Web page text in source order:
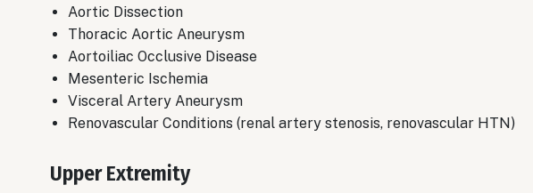
​Aortic Dissection
Thoracic Aortic Aneurysm
​Aortoiliac Occlusive Disease
Mesenteric Ischemia
​Visceral Artery Aneurysm
Renovascular Conditions (renal artery stenosis, renovascular HTN)
Upper Extremity